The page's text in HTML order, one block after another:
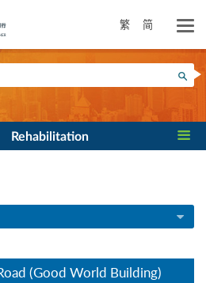
繁 简
Rehabilitation
(Good World Building)